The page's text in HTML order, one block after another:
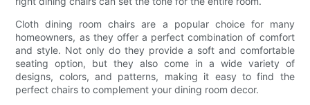
Cloth dining room chairs are a popular choice for many
homeowners, as they offer a perfect combination of comfort
and style. Not only do they provide a soft and comfortable
seating option, but they also come in a wide variety of
designs, colors, and patterns, making it easy to find the
perfect chairs to complement your dining room decor.